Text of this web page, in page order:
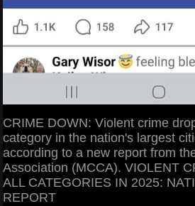
CRIME DOWN: Violent crime
category in the nation's largest
according to a new report from
Association (MCCA). VIOLENT
ALL CATEGORIES IN 2025:
REPORT